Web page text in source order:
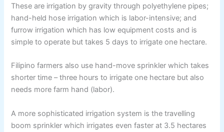
These are irrigation by gravity through polyethylene pipes;
hand-held hose irrigation which is labor-intensive; and
furrow irrigation which has low equipment costs and is
simple to operate but takes 5 days to irrigate one hectare.
Filipino farmers also use hand-move sprinkler which takes
shorter time – three hours to irrigate one hectare but also
needs more farm hand (labor).
A more sophisticated irrigation system is the travelling
boom sprinkler which irrigates even faster at 3.5 hectares